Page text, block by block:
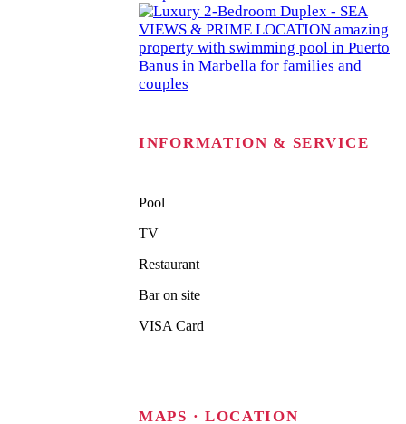
INFORMATION & SERVICE
Pool
TV
Restaurant
Bar on site
VISA Card
MAPS · LOCATION